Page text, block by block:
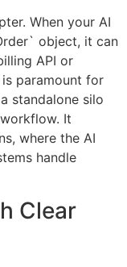
When your AI
object, it can
API or
paramount for
standalone silo
It
where the AI
handle
Clear